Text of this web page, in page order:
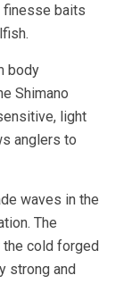
baits
body
Shimano
light
anglers to
waves in the
The
cold forged
strong and